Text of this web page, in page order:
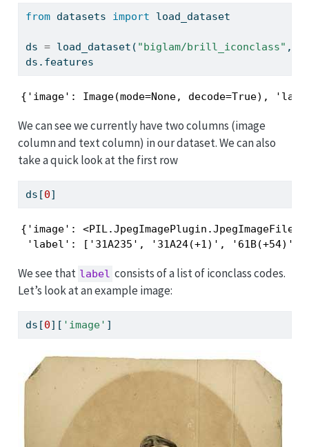
from datasets import load_dataset
ds = load_dataset( "biglam/brill_iconclass" ,
ds.features
{'image': Image(mode=None, decode=True),
We can see we currently have two columns (image
column and text column) in our dataset. We can also
take a quick look at the first row
ds[0]
{'image': <PIL.JpegImagePlugin.JpegImageFile
'label': ['31A235', '31A24(+1)', '61B(+54)',
We see that label consists of a list of iconclass codes.
Let’s look at an example image:
ds[0][ 'image' ]